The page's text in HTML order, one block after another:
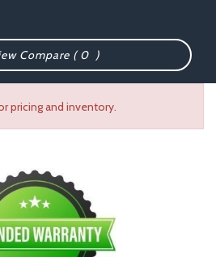
Compare (0 )
pricing and inventory.